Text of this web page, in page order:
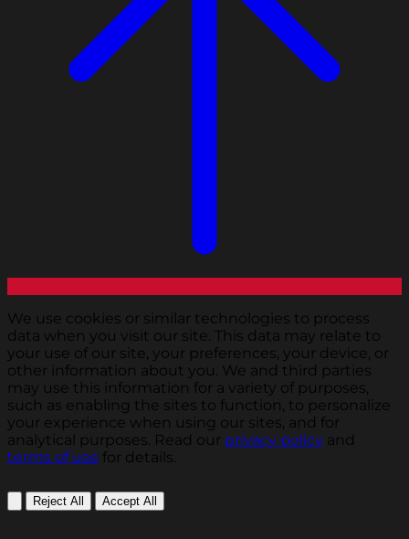
We use cookies or similar technologies to process
data when you visit our site. This data may relate to
your use of our site, your preferences, your device, or
other information about you. We and third parties
may use this information for a variety of purposes,
such as enabling the sites to function, to personalize
your experience when using our sites, and for
analytical purposes. Read our privacy policy and
terms of use for details.
Reject All Accept All